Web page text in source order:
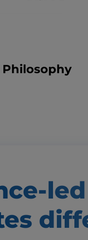
Philosophy